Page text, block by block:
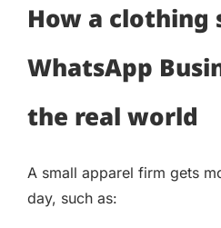
How a clothing
WhatsApp
the real world
A small apparel firm gets
day, such as: